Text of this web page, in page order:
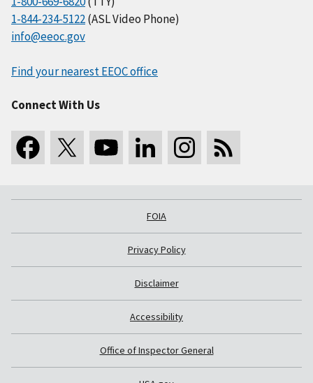
1-844-234-5122(ASL Video Phone)
info@eeoc.gov
Find your nearest EEOC office
Connect With Us
FOIA
Privacy Policy
Disclaimer
Accessibility
Office of Inspector General